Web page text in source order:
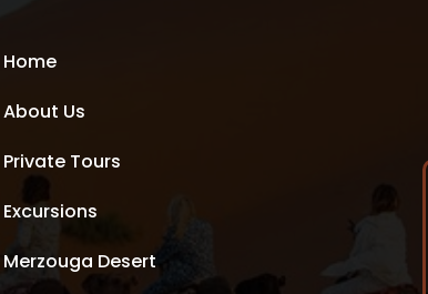
Home
About Us
Private Tours
Excursions
Merzouga Desert